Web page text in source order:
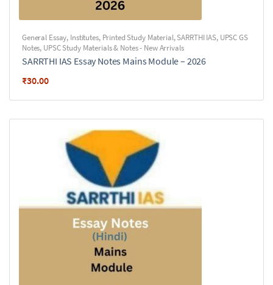
General Essay, Institutes, Printed Study Material,SARRTHI IAS, UPSC GS
Notes, UPSC Study Materials & Notes - New Arrivals
SARRTHI IAS Essay Notes Mains Module – 2026
₹30.00